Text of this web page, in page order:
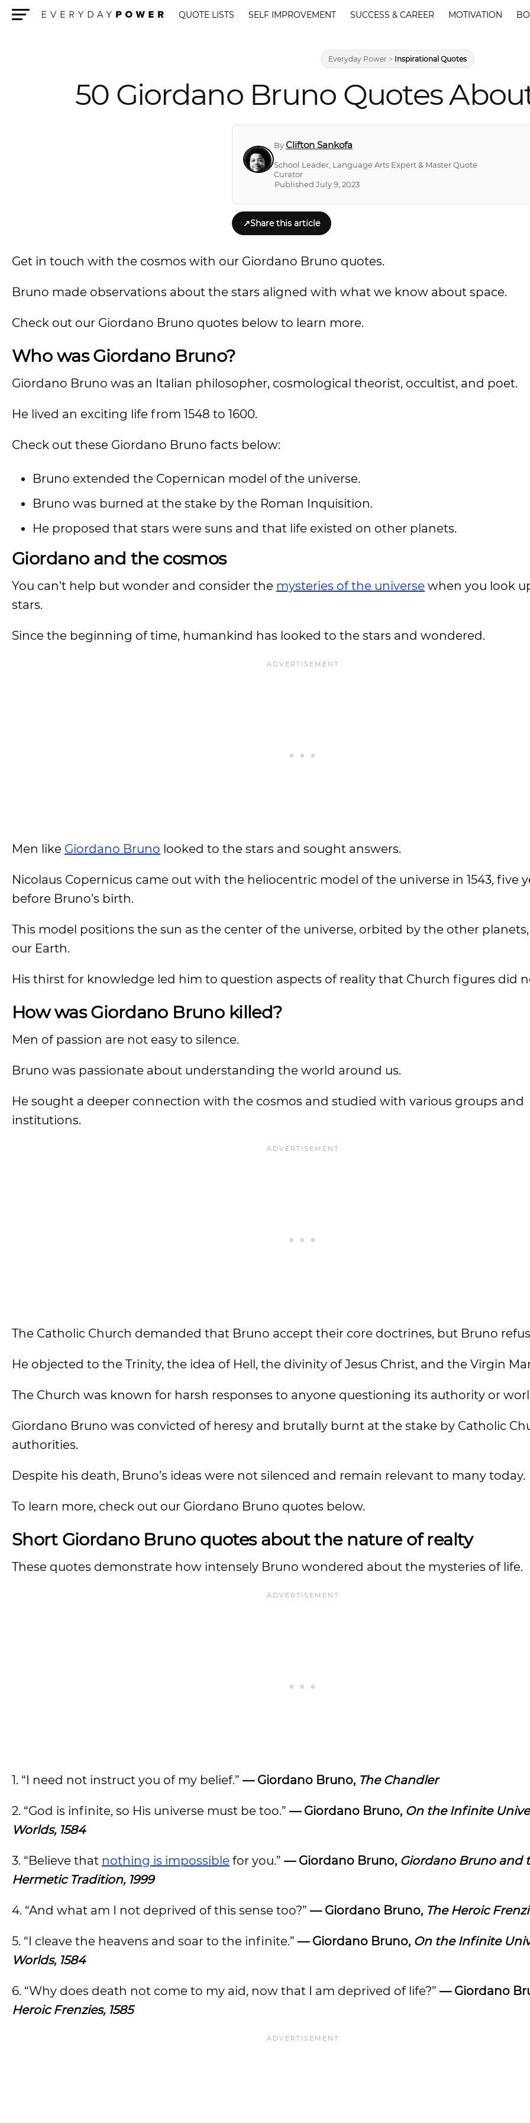
QUOTE LISTS SELF IMPROVEMENT SUCCESS & CAREER MOTIVATION
Everyday Power > Inspirational Quotes
50 Giordano Bruno Quotes
ByClifton Sankofa
School Leader, Language Arts Expert & Master Quote
Curator
Published July 9, 2023
↗Share this article
Get in touch with the cosmos with our Giordano Bruno quotes.
Bruno made observations about the stars aligned with what we know about space.
Check out our Giordano Bruno quotes below to learn more.
Who was Giordano Bruno?
Giordano Bruno was an Italian philosopher, cosmological theorist, occultist, and poet.
He lived an exciting life from 1548 to 1600.
Check out these Giordano Bruno facts below:
Bruno extended the Copernican model of the universe.
Bruno was burned at the stake by the Roman Inquisition.
He proposed that stars were suns and that life existed on other planets.
Giordano and the cosmos
You can’t help but wonder and consider the mysteries of the universe when you look
stars.
Since the beginning of time, humankind has looked to the stars and wondered.
Men like Giordano Bruno looked to the stars and sought answers.
Nicolaus Copernicus came out with the heliocentric model of the universe in 1543, five
before Bruno’s birth.
This model positions the sun as the center of the universe, orbited by the other
our Earth.
His thirst for knowledge led him to question aspects of reality that Church figures did
How was Giordano Bruno killed?
Men of passion are not easy to silence.
Bruno was passionate about understanding the world around us.
He sought a deeper connection with the cosmos and studied with various groups and
institutions.
The Catholic Church demanded that Bruno accept their core doctrines, but Bruno
He objected to the Trinity, the idea of Hell, the divinity of Jesus Christ, and the Virgin
The Church was known for harsh responses to anyone questioning its authority or
Giordano Bruno was convicted of heresy and brutally burnt at the stake by Catholic
authorities.
Despite his death, Bruno’s ideas were not silenced and remain relevant to many today.
To learn more, check out our Giordano Bruno quotes below.
Short Giordano Bruno quotes about the nature of realty
These quotes demonstrate how intensely Bruno wondered about the mysteries of life.
1. “I need not instruct you of my belief.” — Giordano Bruno, The Chandler
2. “God is infinite, so His universe must be too.” — Giordano Bruno, On the Infinite
Worlds, 1584
3. “Believe that nothing is impossible for you.” — Giordano Bruno, Giordano Bruno and
Hermetic Tradition, 1999
4. “And what am I not deprived of this sense too?” — Giordano Bruno, The Heroic
5. “I cleave the heavens and soar to the infinite.” — Giordano Bruno, On the Infinite
Worlds, 1584
6. “Why does death not come to my aid, now that I am deprived of life?” — Giordano
Heroic Frenzies, 1585